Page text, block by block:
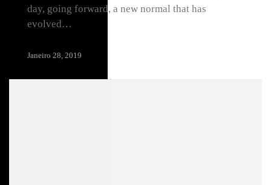
day, going forward, a new normal that has
evolved…
Janeiro 28, 2019